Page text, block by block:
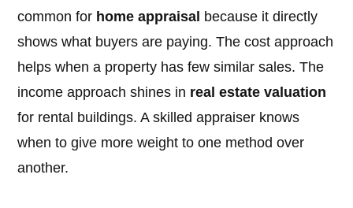
common for home appraisal because it directly
shows what buyers are paying. The cost approach
helps when a property has few similar sales. The
income approach shines in real estate valuation
for rental buildings. A skilled appraiser knows
when to give more weight to one method over
another.